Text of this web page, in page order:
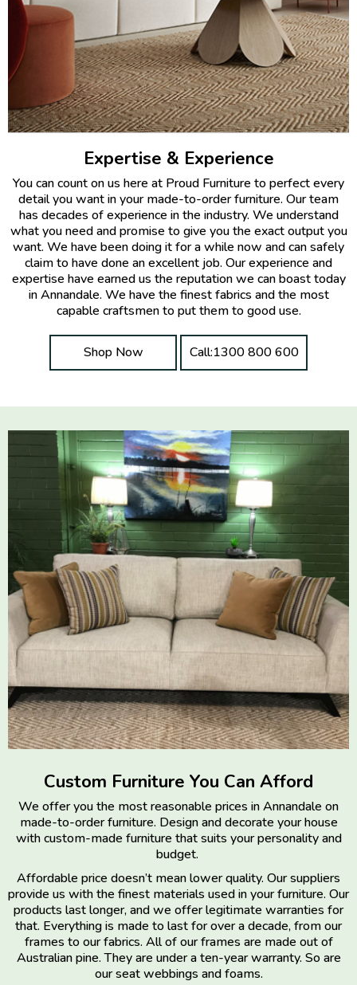
Expertise & Experience
You can count on us here at Proud Furniture to perfect every
detail you want in your made-to-order furniture. Our team
has decades of experience in the industry. We understand
what you need and promise to give you the exact output you
want. We have been doing it for a while now and can safely
claim to have done an excellent job. Our experience and
expertise have earned us the reputation we can boast today
in Annandale. We have the finest fabrics and the most
capable craftsmen to put them to good use.
Shop Now Call:1300 800 600
Custom Furniture You Can Afford
We offer you the most reasonable prices in Annandale on
made-to-order furniture. Design and decorate your house
with custom-made furniture that suits your personality and
budget.
Affordable price doesn’t mean lower quality. Our suppliers
provide us with the finest materials used in your furniture. Our
products last longer, and we offer legitimate warranties for
that. Everything is made to last for over a decade, from our
frames to our fabrics. All of our frames are made out of
Australian pine. They are under a ten-year warranty. So are
our seat webbings and foams.